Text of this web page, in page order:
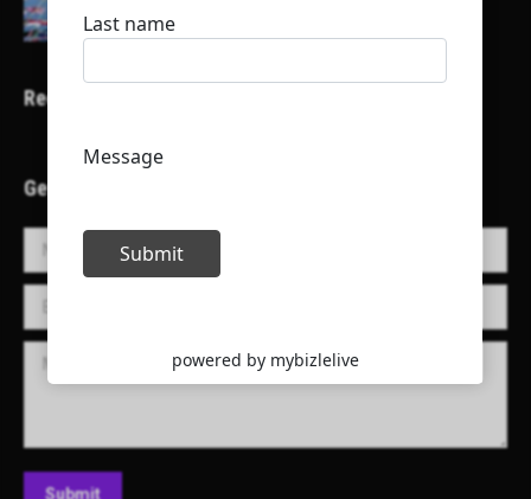
Recent Projects
Get in Touch!
Name *
E-mail *
Message
Submit